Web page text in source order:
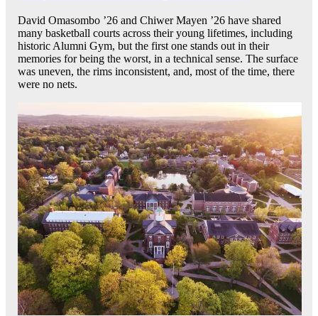
David Omasombo ’26 and Chiwer Mayen ’26 have shared
many basketball courts across their young lifetimes, including
historic Alumni Gym, but the first one stands out in their
memories for being the worst, in a technical sense. The surface
was uneven, the rims inconsistent, and, most of the time, there
were no nets.